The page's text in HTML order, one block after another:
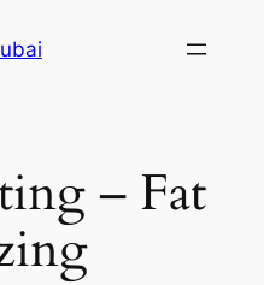
– Fat